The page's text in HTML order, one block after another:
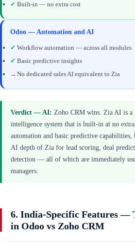
✓ Built-in — no extra cost
Odoo — Automation and AI
✓ Workflow automation — across all modules
✓ Basic predictive insights
→ No dedicated sales AI equivalent to Zia
Verdict — AI: Zoho CRM wins. Zia AI is a
intelligence system that is built-in at no
automation and basic predictive capabilities,
AI depth of Zia for lead scoring, deal
detection — all of which are immediately
managers.
6. India-Specific Features —
in Odoo vs Zoho CRM